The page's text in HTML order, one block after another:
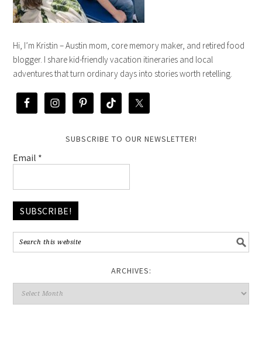
Hi, I’m Kristin – Austin mom, core memory maker, and retired food
blogger. I share kid-friendly vacation itineraries and local
adventures that turn ordinary days into stories worth retelling.
SUBSCRIBE TO OUR NEWSLETTER!
Email *
ARCHIVES: